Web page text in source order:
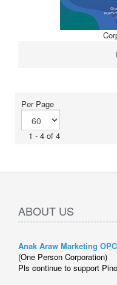
Per Page
1 - 4 of 4
ABOUT US
Anak Araw Marketing OPC
(One Person Corporation)
Pls continue to support